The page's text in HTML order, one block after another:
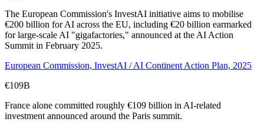
The European Commission's InvestAI initiative aims to mobilise
€200 billion for AI across the EU, including €20 billion earmarked
for large-scale AI "gigafactories," announced at the AI Action
Summit in February 2025.
European Commission, InvestAI / AI Continent Action Plan, 2025
€109B
France alone committed roughly €109 billion in AI-related
investment announced around the Paris summit.